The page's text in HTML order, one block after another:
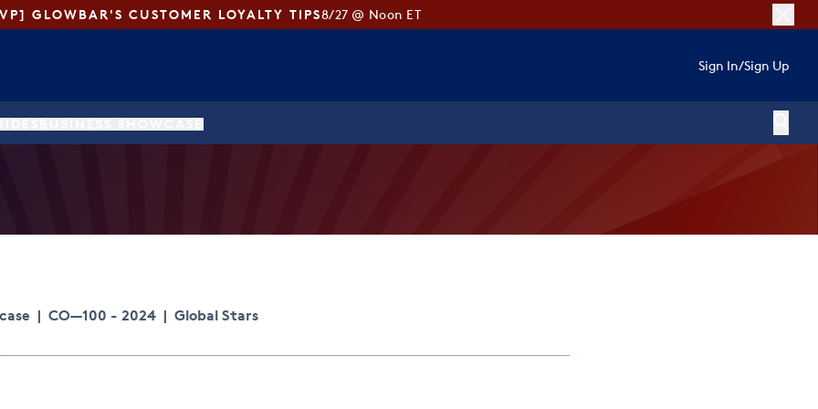
GLOWBAR'S CUSTOMER LOYALTY TIPS8/27 @ Noon ET
Sign In/Sign Up
| CO—100 - 2024 | Global Stars